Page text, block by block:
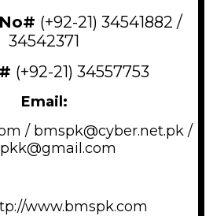
(+92-21) 34541882 /
34542371
(+92-21) 34557753
Email:
/ bmspk@cyber.net.pk /
www.bmspk.com